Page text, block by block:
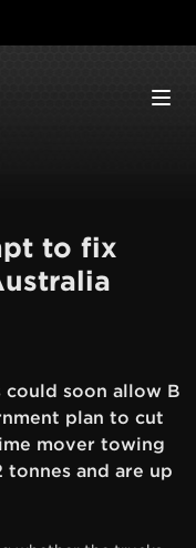
to fix
soon allow B
plan to cut
mover towing
and are up